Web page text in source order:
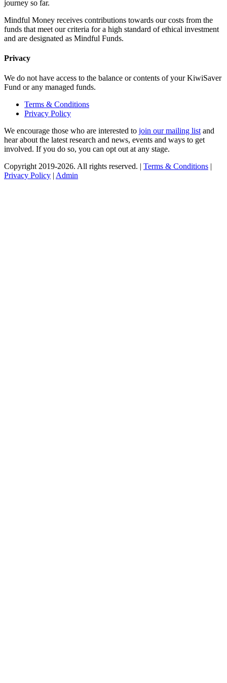
journey so far.
Mindful Money receives contributions towards our costs from the
funds that meet our criteria for a high standard of ethical investment
and are designated as Mindful Funds.
Privacy
We do not have access to the balance or contents of your KiwiSaver
Fund or any managed funds.
Terms & Conditions
Privacy Policy
We encourage those who are interested to join our mailing listand
hear about the latest research and news, events and ways to get
involved. If you do so, you can opt out at any stage.
Copyright 2019-2026. All rights reserved. | Terms & Conditions |
Privacy Policy | Admin